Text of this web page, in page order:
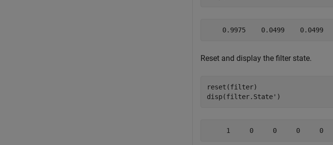
Reset and display the filter state.
reset(filter)
disp(filter.State')